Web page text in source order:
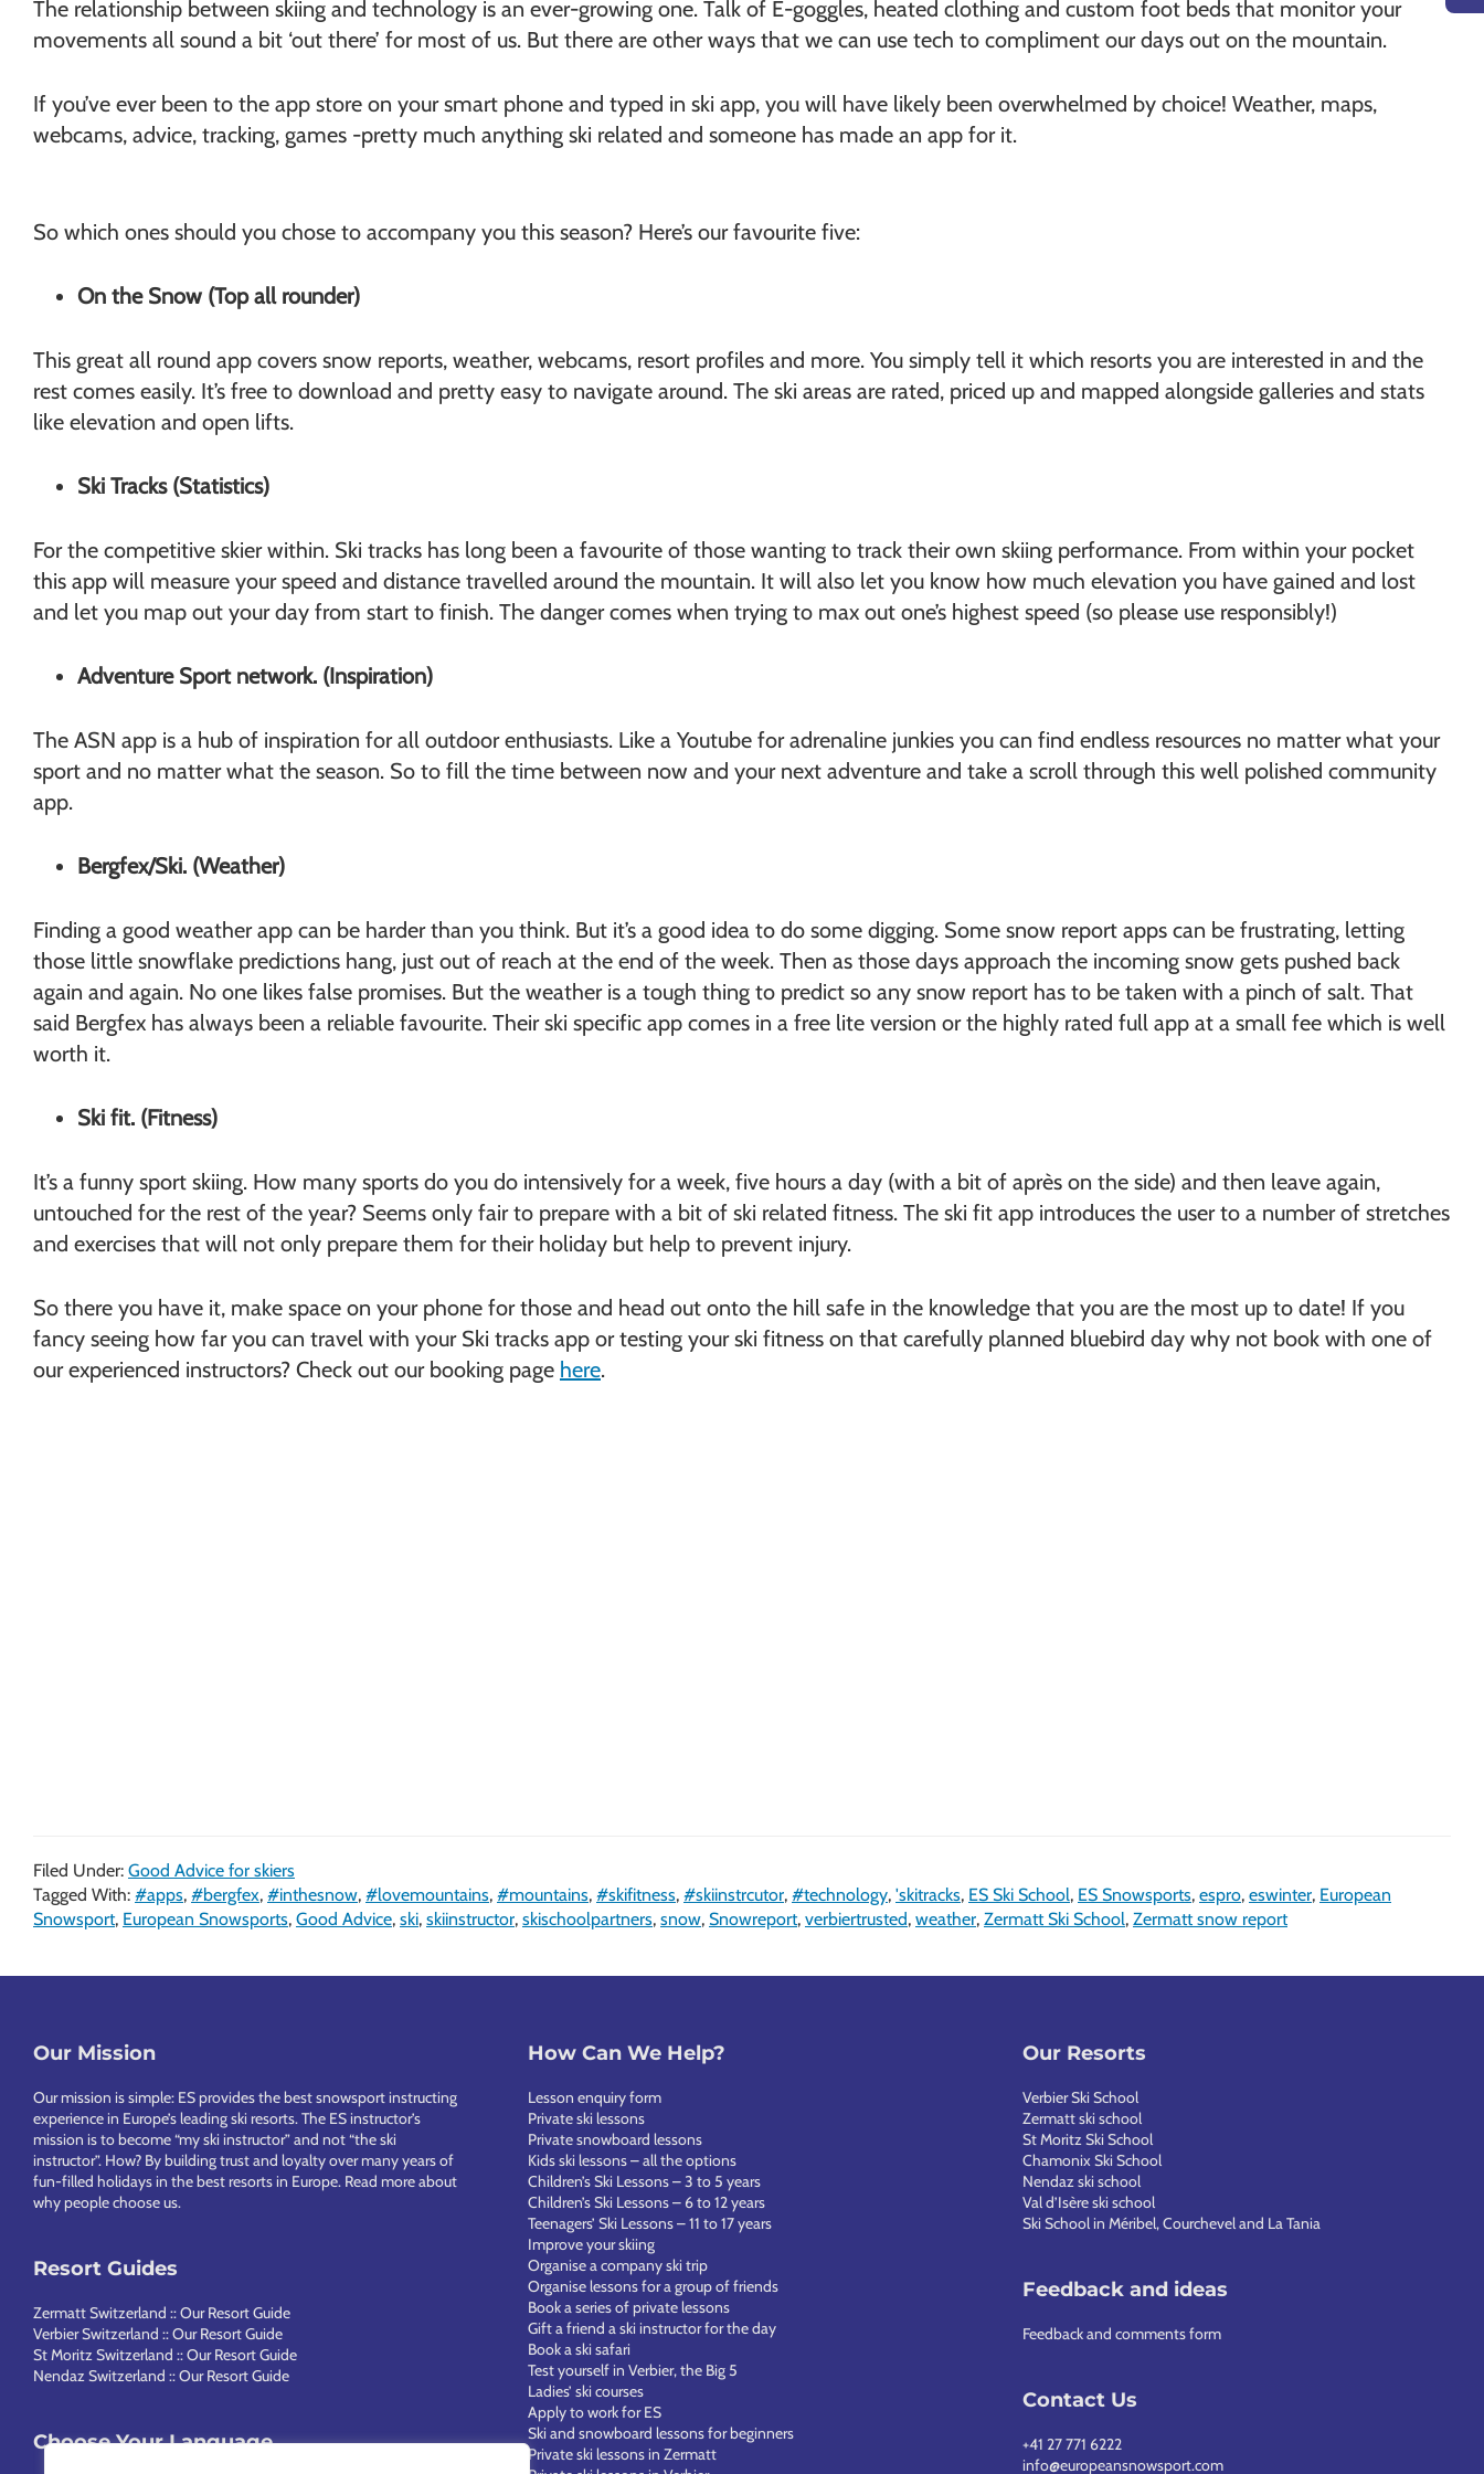
Chamonix
The relationship between skiing and technology is an ever-growing one. Talk of E-goggles, heated clothing and custom foot beds that monitor your
movements all sound a bit ‘out there’ for most of us. But there are other ways that we can use tech to compliment our days out on the mountain.
If you’ve ever been to the app store on your smart phone and typed in ski app, you will have likely been overwhelmed by choice! Weather, maps,
webcams, advice, tracking, games -pretty much anything ski related and someone has made an app for it.
So which ones should you chose to accompany you this season? Here’s our favourite five:
On the Snow (Top all rounder)
This great all round app covers snow reports, weather, webcams, resort profiles and more. You simply tell it which resorts you are interested in and the
rest comes easily. It’s free to download and pretty easy to navigate around. The ski areas are rated, priced up and mapped alongside galleries and stats
like elevation and open lifts.
Ski Tracks (Statistics)
For the competitive skier within. Ski tracks has long been a favourite of those wanting to track their own skiing performance. From within your pocket
this app will measure your speed and distance travelled around the mountain. It will also let you know how much elevation you have gained and lost
and let you map out your day from start to finish. The danger comes when trying to max out one’s highest speed (so please use responsibly!)
Adventure Sport network. (Inspiration)
The ASN app is a hub of inspiration for all outdoor enthusiasts. Like a Youtube for adrenaline junkies you can find endless resources no matter what your
sport and no matter what the season. So to fill the time between now and your next adventure and take a scroll through this well polished community
app.
Bergfex/Ski. (Weather)
Finding a good weather app can be harder than you think. But it’s a good idea to do some digging. Some snow report apps can be frustrating, letting
those little snowflake predictions hang, just out of reach at the end of the week. Then as those days approach the incoming snow gets pushed back
again and again. No one likes false promises. But the weather is a tough thing to predict so any snow report has to be taken with a pinch of salt. That
said Bergfex has always been a reliable favourite. Their ski specific app comes in a free lite version or the highly rated full app at a small fee which is well
worth it.
Ski fit. (Fitness)
It’s a funny sport skiing. How many sports do you do intensively for a week, five hours a day (with a bit of après on the side) and then leave again,
untouched for the rest of the year? Seems only fair to prepare with a bit of ski related fitness. The ski fit app introduces the user to a number of stretches
and exercises that will not only prepare them for their holiday but help to prevent injury.
So there you have it, make space on your phone for those and head out onto the hill safe in the knowledge that you are the most up to date! If you
fancy seeing how far you can travel with your Ski tracks app or testing your ski fitness on that carefully planned bluebird day why not book with one of
our experienced instructors? Check out our booking page here.
Filed Under: Good Advice for skiers
Tagged With: #apps, #bergfex, #inthesnow, #lovemountains, #mountains, #skifitness, #skiinstrcutor, #technology, 'skitracks, ES Ski School, ES Snowsports, espro, eswinter, European
Snowsport, European Snowsports, Good Advice, ski, skiinstructor, skischoolpartners, snow, Snowreport, verbiertrusted, weather, Zermatt Ski School, Zermatt snow report
Footer
Our Mission
Our mission is simple: ES provides the best snowsport instructing
experience in Europe’s leading ski resorts. The ES instructor’s
mission is to become “my ski instructor” and not “the ski
instructor”. How? By building trust and loyalty over many years of
fun-filled holidays in the best resorts in Europe. Read more about
why people choose us.
Resort Guides
Zermatt Switzerland :: Our Resort Guide
Verbier Switzerland :: Our Resort Guide
St Moritz Switzerland :: Our Resort Guide
Nendaz Switzerland :: Our Resort Guide
Choose Your Language
How Can We Help?
Lesson enquiry form
Private ski lessons
Private snowboard lessons
Kids ski lessons – all the options
Children’s Ski Lessons – 3 to 5 years
Children’s Ski Lessons – 6 to 12 years
Teenagers’ Ski Lessons – 11 to 17 years
Improve your skiing
Organise a company ski trip
Organise lessons for a group of friends
Book a series of private lessons
Gift a friend a ski instructor for the day
Book a ski safari
Test yourself in Verbier, the Big 5
Ladies’ ski courses
Apply to work for ES
Ski and snowboard lessons for beginners
Private ski lessons in Zermatt
Our Resorts
Verbier Ski School
Zermatt ski school
St Moritz Ski School
Chamonix Ski School
Nendaz ski school
Val d’Isère ski school
Ski School in Méribel, Courchevel and La Tania
Feedback and ideas
Feedback and comments form
Contact Us
+41 27 771 6222
info@europeansnowsport.com